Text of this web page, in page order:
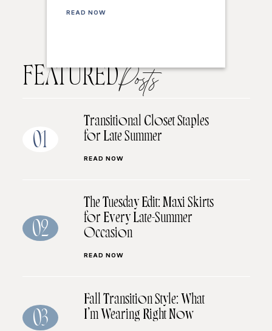
READ NOW
FEATUREDPosts
01
Transitional Closet Staples
for Late Summer
READ NOW
02
The Tuesday Edit: Maxi Skirts
for Every Late-Summer
Occasion
READ NOW
03
Fall Transition Style: What
I’m Wearing Right Now